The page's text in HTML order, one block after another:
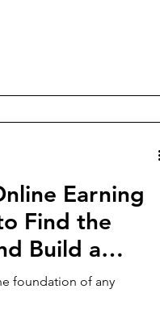
Earning
Find the
Build a
foundation of any